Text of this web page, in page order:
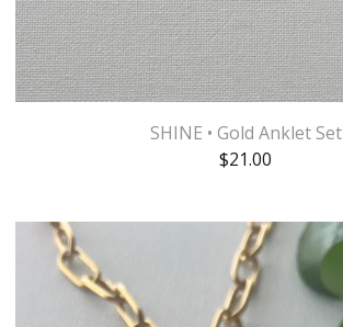
SHINE • Gold Anklet Set
$21.00